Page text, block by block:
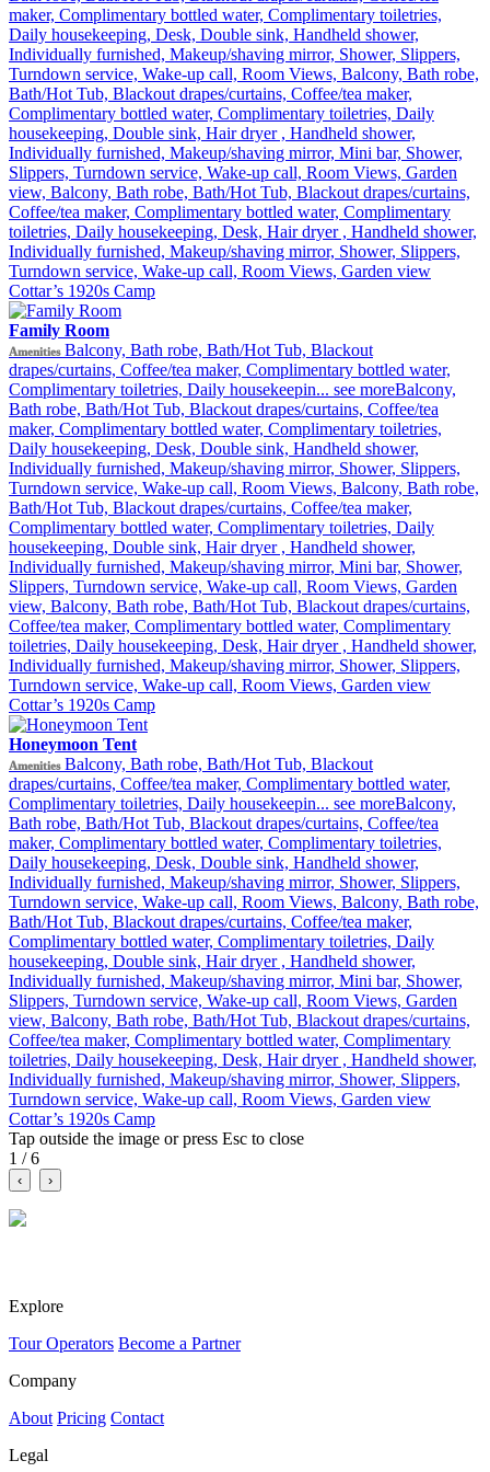
Individually furnished, Makeup/shaving mirror, Mini bar,
Refrigerator, Safe deposit box in the room, Shower, Slippers,
Turndown service, Wake-up call, Room Views, Garden view
maker, Complimentary bottled water, Complimentary toiletries,
Daily housekeeping, Desk, Double sink, Handheld shower,
Individually furnished, Makeup/shaving mirror, Shower, Slippers,
Turndown service, Wake-up call, Room Views, Balcony, Bath robe,
Bath/Hot Tub, Blackout drapes/curtains, Coffee/tea maker,
Complimentary bottled water, Complimentary toiletries, Daily
housekeeping, Double sink, Hair dryer , Handheld shower,
Individually furnished, Makeup/shaving mirror, Mini bar, Shower,
Slippers, Turndown service, Wake-up call, Room Views, Garden
view, Balcony, Bath robe, Bath/Hot Tub, Blackout drapes/curtains,
Coffee/tea maker, Complimentary bottled water, Complimentary
toiletries, Daily housekeeping, Desk, Hair dryer , Handheld shower,
Individually furnished, Makeup/shaving mirror, Shower, Slippers,
Turndown service, Wake-up call, Room Views, Garden view
Cottar’s 1920s Camp
Family Room
Amenities Balcony, Bath robe, Bath/Hot Tub, Blackout
drapes/curtains, Coffee/tea maker, Complimentary bottled water,
Complimentary toiletries, Daily housekeepin... see moreBalcony,
Bath robe, Bath/Hot Tub, Blackout drapes/curtains, Coffee/tea
maker, Complimentary bottled water, Complimentary toiletries,
Daily housekeeping, Desk, Double sink, Handheld shower,
Individually furnished, Makeup/shaving mirror, Shower, Slippers,
Turndown service, Wake-up call, Room Views, Balcony, Bath robe,
Bath/Hot Tub, Blackout drapes/curtains, Coffee/tea maker,
Complimentary bottled water, Complimentary toiletries, Daily
housekeeping, Double sink, Hair dryer , Handheld shower,
Individually furnished, Makeup/shaving mirror, Mini bar, Shower,
Slippers, Turndown service, Wake-up call, Room Views, Garden
view, Balcony, Bath robe, Bath/Hot Tub, Blackout drapes/curtains,
Coffee/tea maker, Complimentary bottled water, Complimentary
toiletries, Daily housekeeping, Desk, Hair dryer , Handheld shower,
Individually furnished, Makeup/shaving mirror, Shower, Slippers,
Turndown service, Wake-up call, Room Views, Garden view
Cottar’s 1920s Camp
Honeymoon Tent
Amenities Balcony, Bath robe, Bath/Hot Tub, Blackout
drapes/curtains, Coffee/tea maker, Complimentary bottled water,
Complimentary toiletries, Daily housekeepin... see moreBalcony,
Bath robe, Bath/Hot Tub, Blackout drapes/curtains, Coffee/tea
maker, Complimentary bottled water, Complimentary toiletries,
Daily housekeeping, Desk, Double sink, Handheld shower,
Individually furnished, Makeup/shaving mirror, Shower, Slippers,
Turndown service, Wake-up call, Room Views, Balcony, Bath robe,
Bath/Hot Tub, Blackout drapes/curtains, Coffee/tea maker,
Complimentary bottled water, Complimentary toiletries, Daily
housekeeping, Double sink, Hair dryer , Handheld shower,
Individually furnished, Makeup/shaving mirror, Mini bar, Shower,
Slippers, Turndown service, Wake-up call, Room Views, Garden
view, Balcony, Bath robe, Bath/Hot Tub, Blackout drapes/curtains,
Coffee/tea maker, Complimentary bottled water, Complimentary
toiletries, Daily housekeeping, Desk, Hair dryer , Handheld shower,
Individually furnished, Makeup/shaving mirror, Shower, Slippers,
Turndown service, Wake-up call, Room Views, Garden view
Cottar’s 1920s Camp
Tap outside the image or press Esc to close
1 / 6
‹ ›
Explore
Tour Operators Become a Partner
Company
About Pricing Contact
Legal